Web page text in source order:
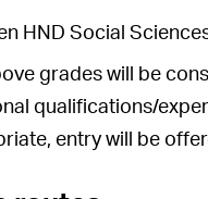
HND Social
grades will be
qualifications/
entry will be